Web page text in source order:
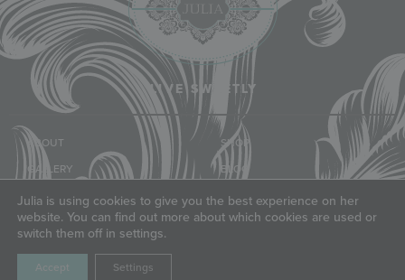
LIVE SWEETLY
ABOUT
GALLERY
CLASSES & EVENTS
TUTORIALS
SHOP
BLOG
COMMUNITY
FRIENDS
Julia is using cookies to give you the best experience on her
website. You can find out more about which cookies are used or
switch them off in settings.
Accept Settings